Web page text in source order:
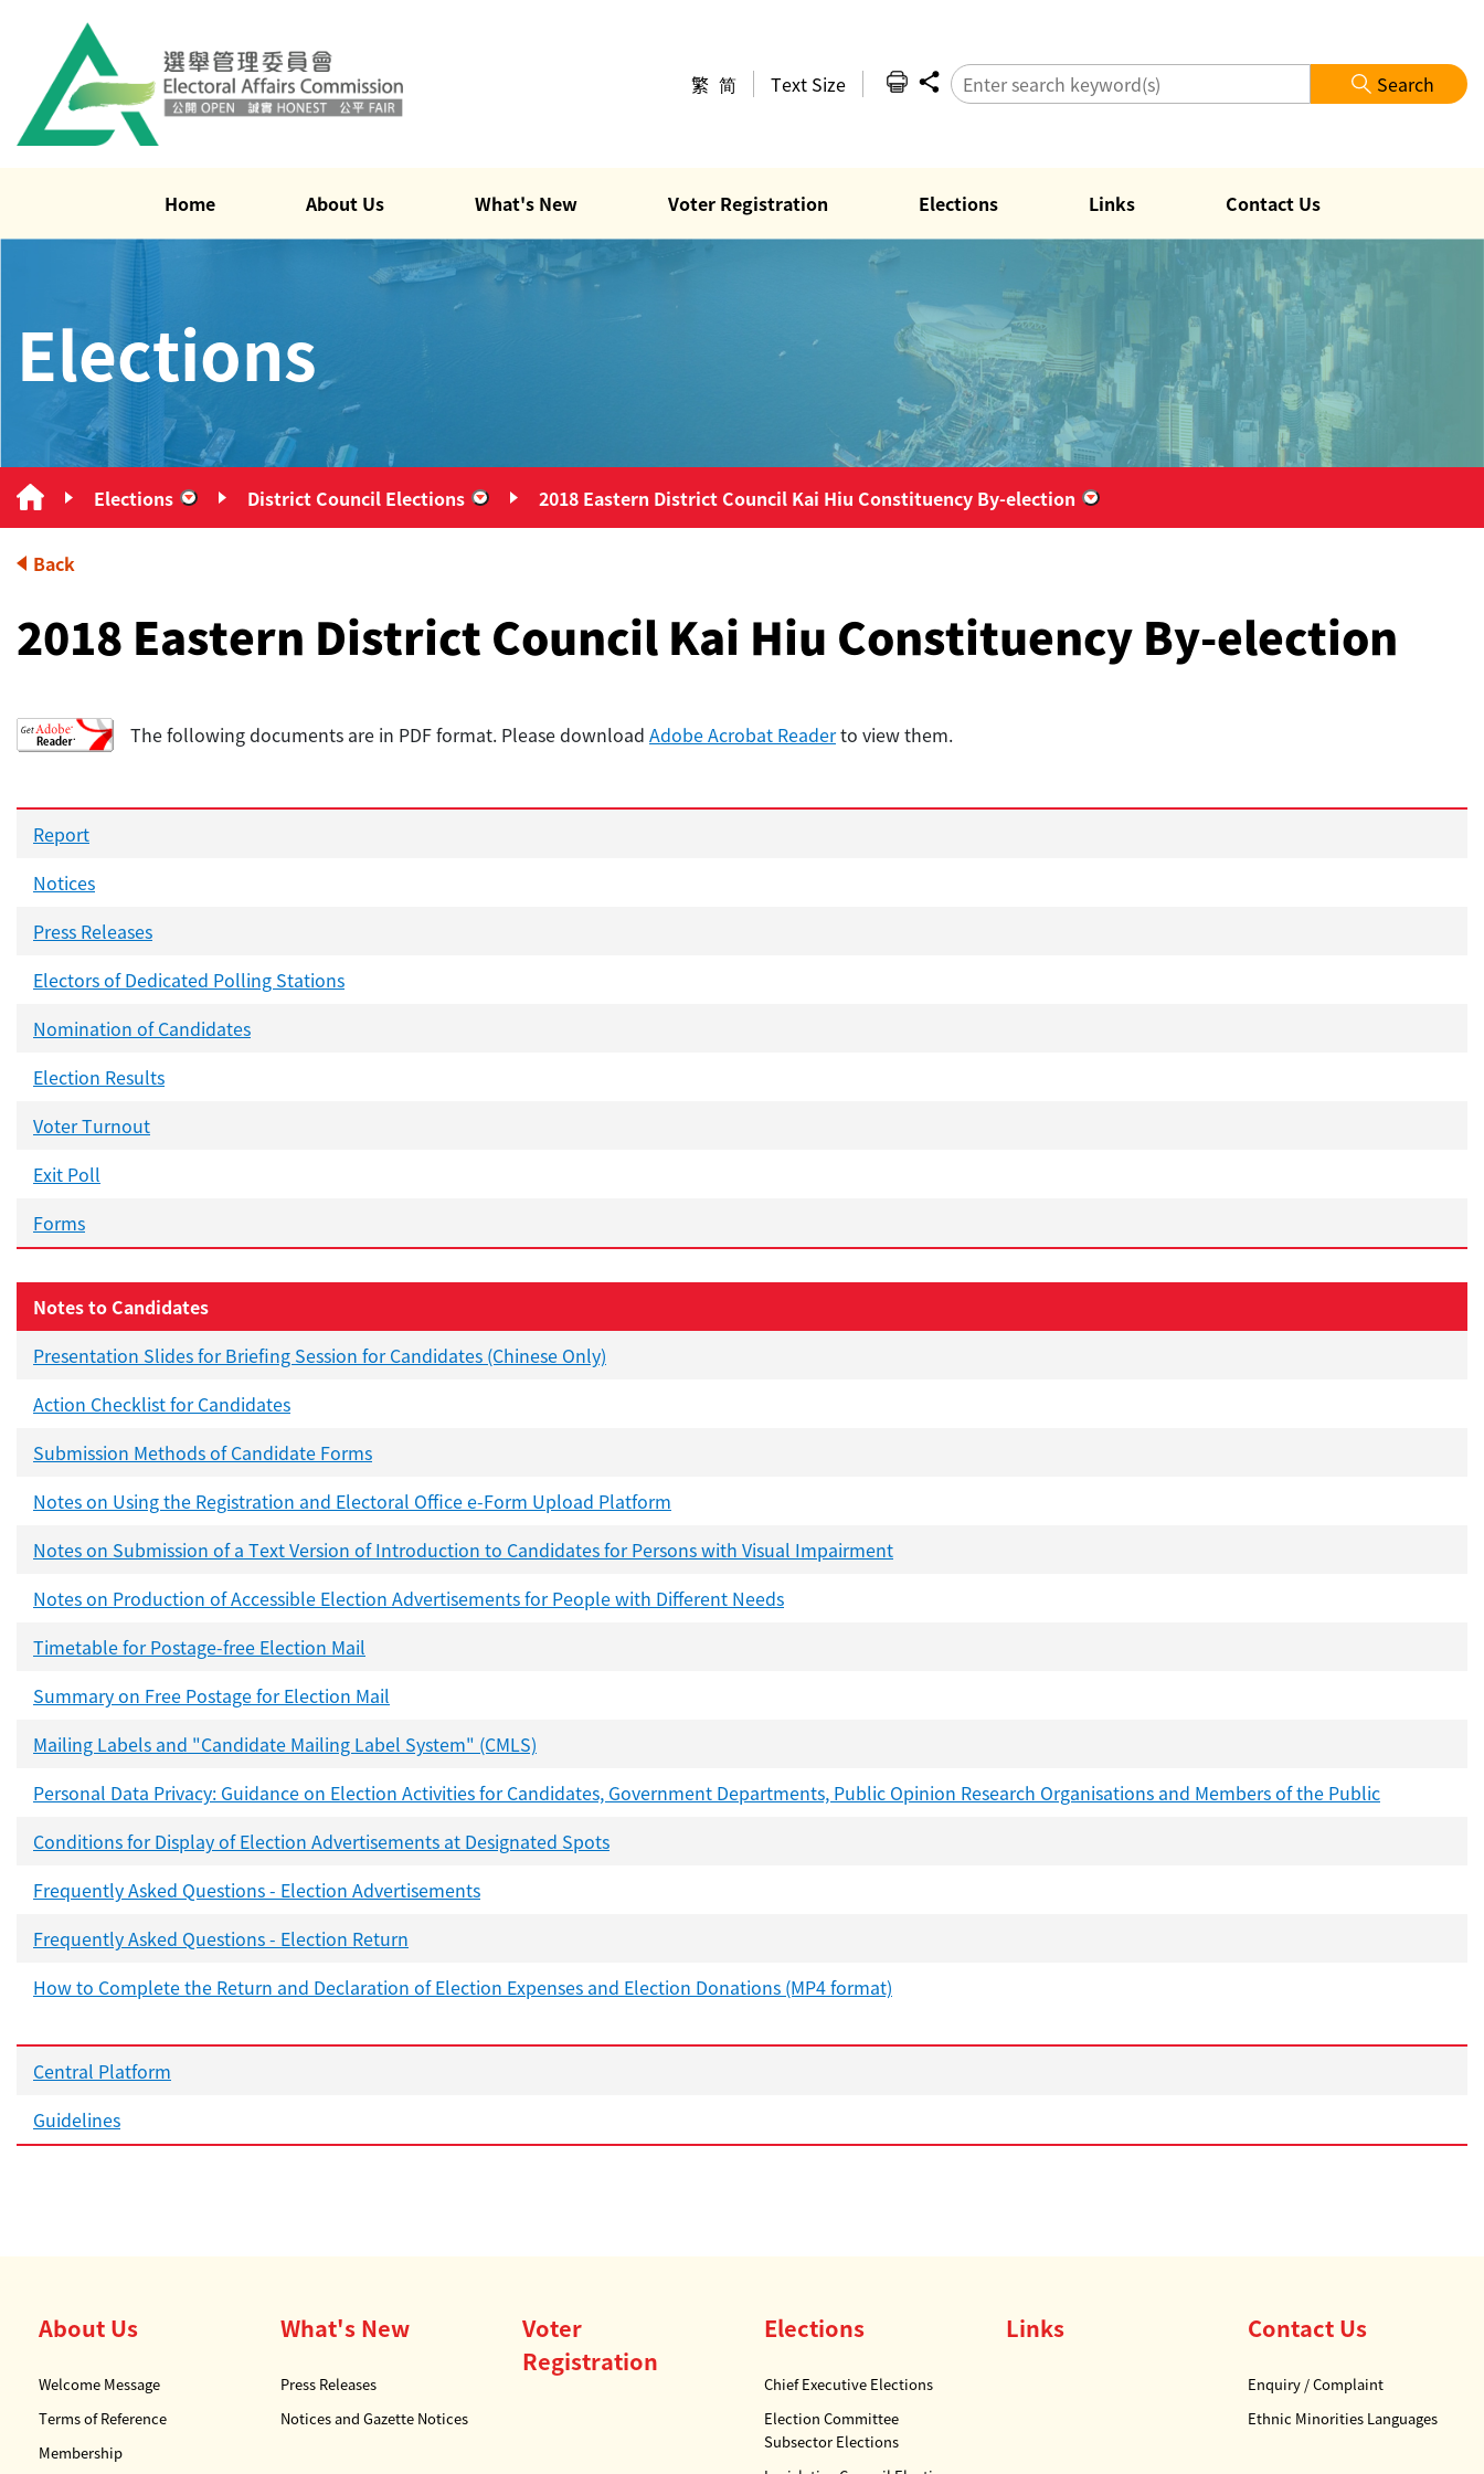
繁 简 Text Size Search
Home About Us What's New Voter Registration Elections Links Contact Us
Elections
Elections “Elections”District Council Elections “District Council Elections”
2018 Eastern District Council Kai Hiu Constituency By-election “2018 Eastern District Council Kai Hiu
Back
2018 Eastern District Council Kai Hiu Constituency By-election
The following documents are in PDF format. Please download Adobe Acrobat Readerto view them.
Report
Notices
Press Releases
Electors of Dedicated Polling Stations
Nomination of Candidates
Election Results
Voter Turnout
Exit Poll
Forms
Notes to Candidates
Presentation Slides for Briefing Session for Candidates (Chinese Only)
Action Checklist for Candidates
Submission Methods of Candidate Forms
Notes on Using the Registration and Electoral Office e-Form Upload Platform
Notes on Submission of a Text Version of Introduction to Candidates for Persons with Visual Impairment
Notes on Production of Accessible Election Advertisements for People with Different Needs
Timetable for Postage-free Election Mail
Summary on Free Postage for Election Mail
Mailing Labels and "Candidate Mailing Label System" (CMLS)
Personal Data Privacy: Guidance on Election Activities for Candidates, Government Departments, Public Opinion Research Organisations and Members of the Public
Conditions for Display of Election Advertisements at Designated Spots
Frequently Asked Questions - Election Advertisements
Frequently Asked Questions - Election Return
How to Complete the Return and Declaration of Election Expenses and Election Donations (MP4 format)
Central Platform
Guidelines
About Us
Welcome Message
Terms of Reference
Membership
What's New
Press Releases
Notices and Gazette Notices
Voter
Registration
Elections
Chief Executive Elections
Election Committee
Subsector Elections
Links Contact Us
Enquiry / Complaint
Ethnic Minorities Languages